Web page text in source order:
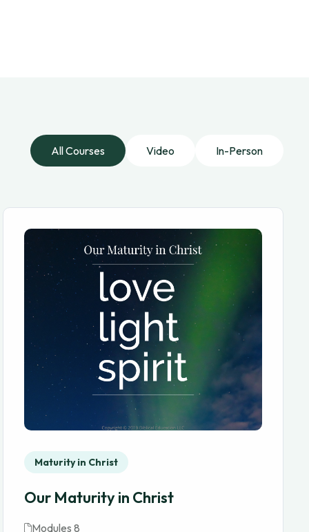
All Courses Video In-Person
Maturity in Christ
Our Maturity in Christ
Modules 8